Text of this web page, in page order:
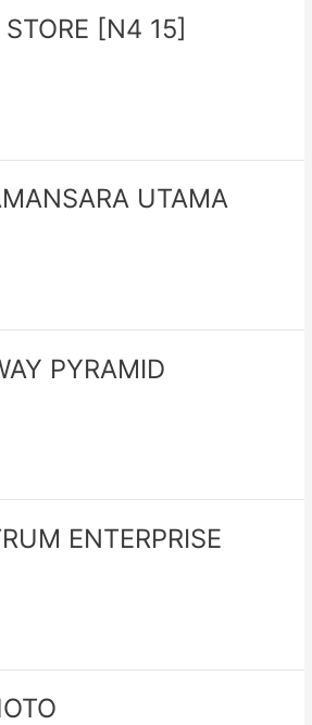
[N4 15]
UTAMA
PYRAMID
ENTERPRISE